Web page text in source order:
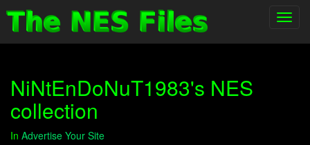
NiNtEnDoNuT1983's NES
collection
In Advertise Your Site